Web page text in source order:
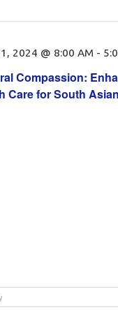
Compassion:
Care for South
2024 @ 8:00 AM -